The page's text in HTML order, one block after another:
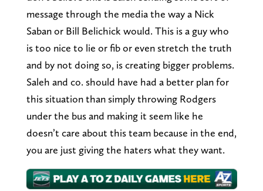
message through the media the way a Nick
Saban or Bill Belichick would. This is a guy who
is too nice to lie or fib or even stretch the truth
and by not doing so, is creating bigger problems.
Saleh and co. should have had a better plan for
this situation than simply throwing Rodgers
under the bus and making it seem like he
doesn’t care about this team because in the end,
you are just giving the haters what they want.